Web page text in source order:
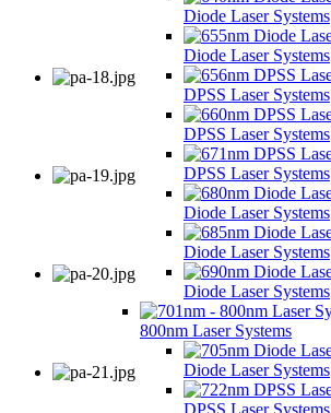
Diode Laser Systems
Diode Laser Systems
DPSS Laser Systems
DPSS Laser Systems
DPSS Laser Systems
Diode Laser Systems
Diode Laser Systems
Diode Laser Systems
800nm Laser Systems
Diode Laser Systems
DPSS Laser Systems